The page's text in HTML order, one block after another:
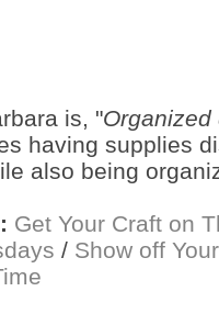
is, "
having supplies
also being
Get Your Craft on
/ Show off